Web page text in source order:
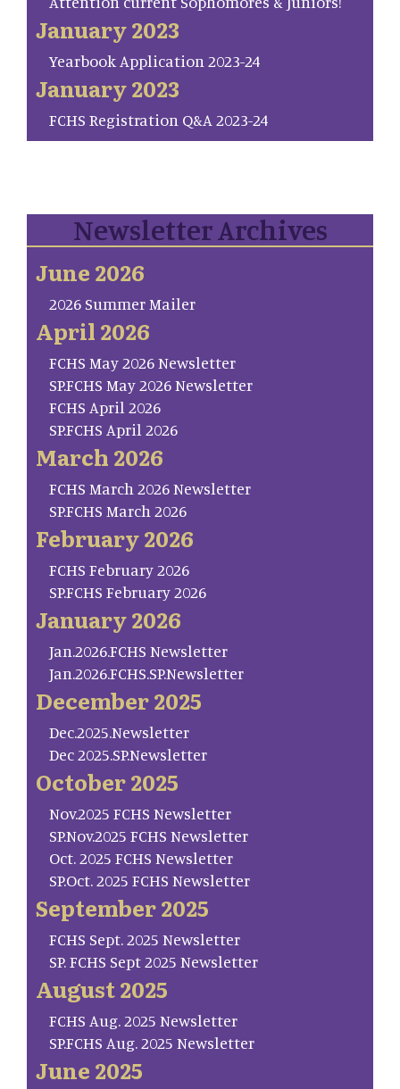
January 2023
Yearbook Application 2023-24
January 2023
FCHS Registration Q&A 2023-24
Newsletter Archives
June 2026
2026 Summer Mailer
April 2026
FCHS May 2026 Newsletter
SP.FCHS May 2026 Newsletter
FCHS April 2026
SP.FCHS April 2026
March 2026
FCHS March 2026 Newsletter
SP.FCHS March 2026
February 2026
FCHS February 2026
SP.FCHS February 2026
January 2026
Jan.2026.FCHS Newsletter
Jan.2026.FCHS.SP.Newsletter
December 2025
Dec.2025.Newsletter
Dec 2025.SP.Newsletter
October 2025
Nov.2025 FCHS Newsletter
SP.Nov.2025 FCHS Newsletter
Oct. 2025 FCHS Newsletter
SP.Oct. 2025 FCHS Newsletter
September 2025
FCHS Sept. 2025 Newsletter
SP. FCHS Sept 2025 Newsletter
August 2025
FCHS Aug. 2025 Newsletter
SP.FCHS Aug. 2025 Newsletter
June 2025